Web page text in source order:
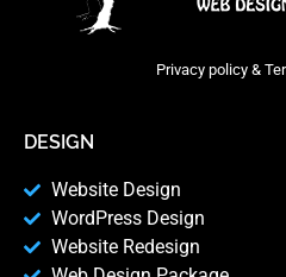
Privacy policy &
DESIGN
Website Design
WordPress Design
Website Redesign